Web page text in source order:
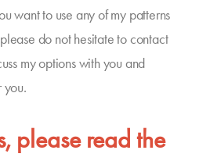
want to use any of my patterns
do not hesitate to contact
my options with you and
you.
please read the